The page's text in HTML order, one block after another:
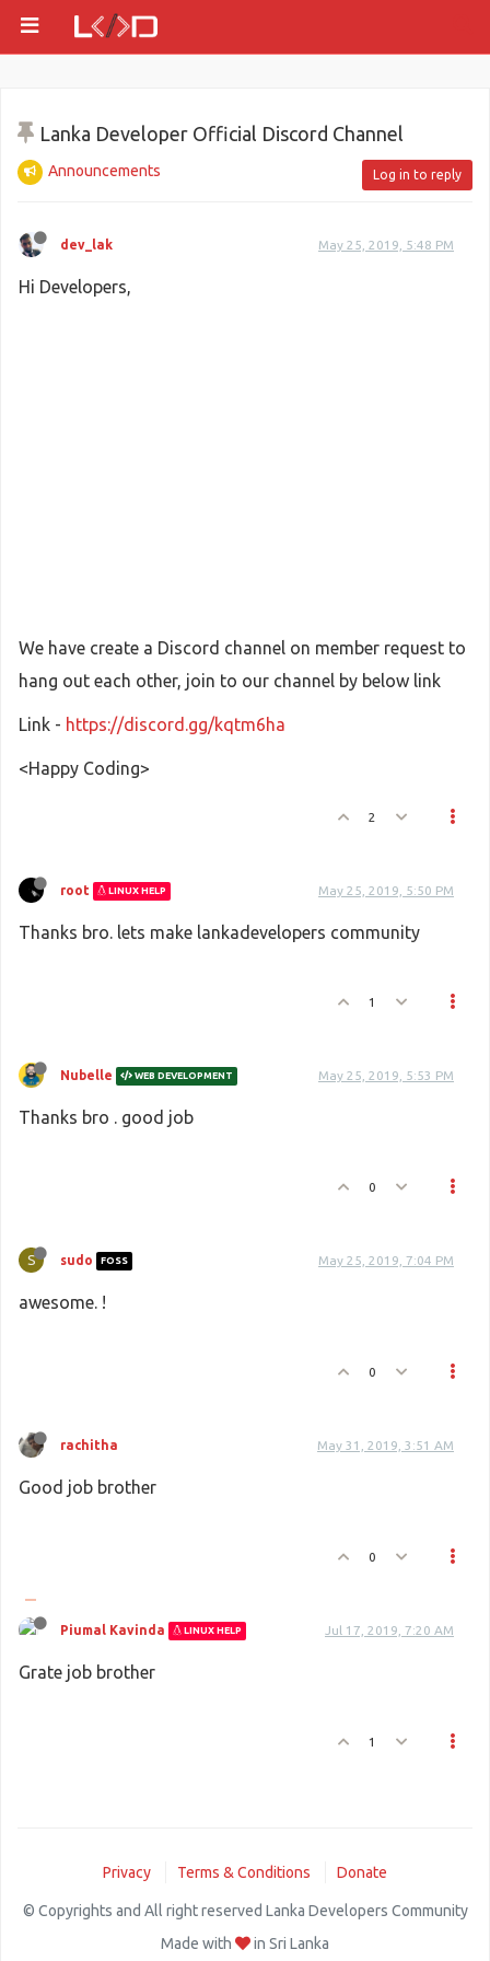
Lanka Developer Official Discord Channel
Announcements Log in to reply
dev_lak May 25, 2019, 5:48 PM
Hi Developers,
We have create a Discord channel on member request to
hang out each other, join to our channel by below link
Link - https://discord.gg/kqtm6ha
<Happy Coding>
2
root LINUX HELP May 25, 2019, 5:50 PM
Thanks bro. lets make lankadevelopers community
1
Nubelle WEB DEVELOPMENT May 25, 2019, 5:53 PM
Thanks bro . good job
0
S sudo FOSS May 25, 2019, 7:04 PM
awesome. !
0
rachitha May 31, 2019, 3:51 AM
Good job brother
0
Piumal Kavinda LINUX HELP Jul 17, 2019, 7:20 AM
Grate job brother
1
Privacy Terms & Conditions Donate
© Copyrights and All right reserved Lanka Developers Community
Made with
in Sri Lanka